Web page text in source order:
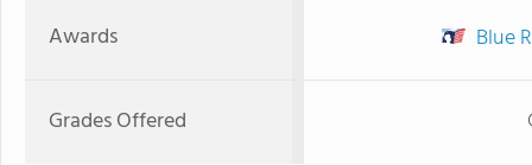
Awards Blue
Grades Offered